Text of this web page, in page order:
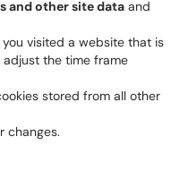
and other site data and
visited a website that is
the time frame
stored from all other
changes.